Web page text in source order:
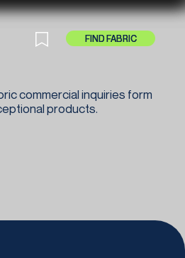
FIND FABRIC
FIND FABRIC
commercial inquiries form
products.